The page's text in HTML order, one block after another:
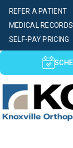
SELF-PAY PRICING
MEDICAL RECORDS
REFER A PATIENT